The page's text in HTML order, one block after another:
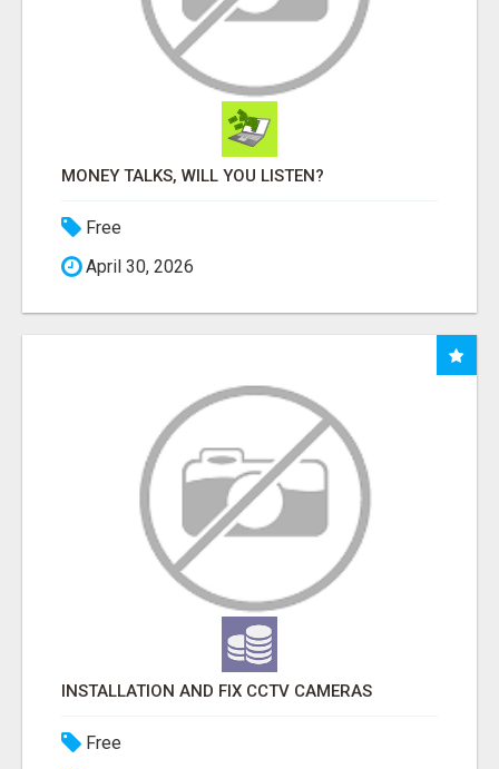
MONEY TALKS, WILL YOU LISTEN?
Free
April 30, 2026
INSTALLATION AND FIX CCTV CAMERAS
Free